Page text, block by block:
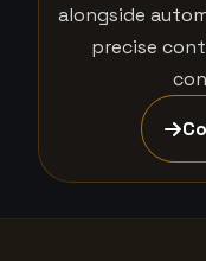
alongside
precise